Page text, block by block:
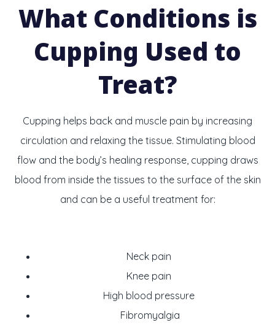
What Conditions is
Cupping Used to
Treat?
Cupping helps back and muscle pain by increasing
circulation and relaxing the tissue. Stimulating blood
flow and the body’s healing response, cupping draws
blood from inside the tissues to the surface of the skin
and can be a useful treatment for:
Neck pain
Knee pain
High blood pressure
Fibromyalgia